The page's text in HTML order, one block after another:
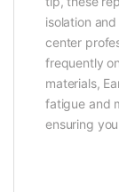
isolation
center
frequently
materials,
fatigue and
ensuring